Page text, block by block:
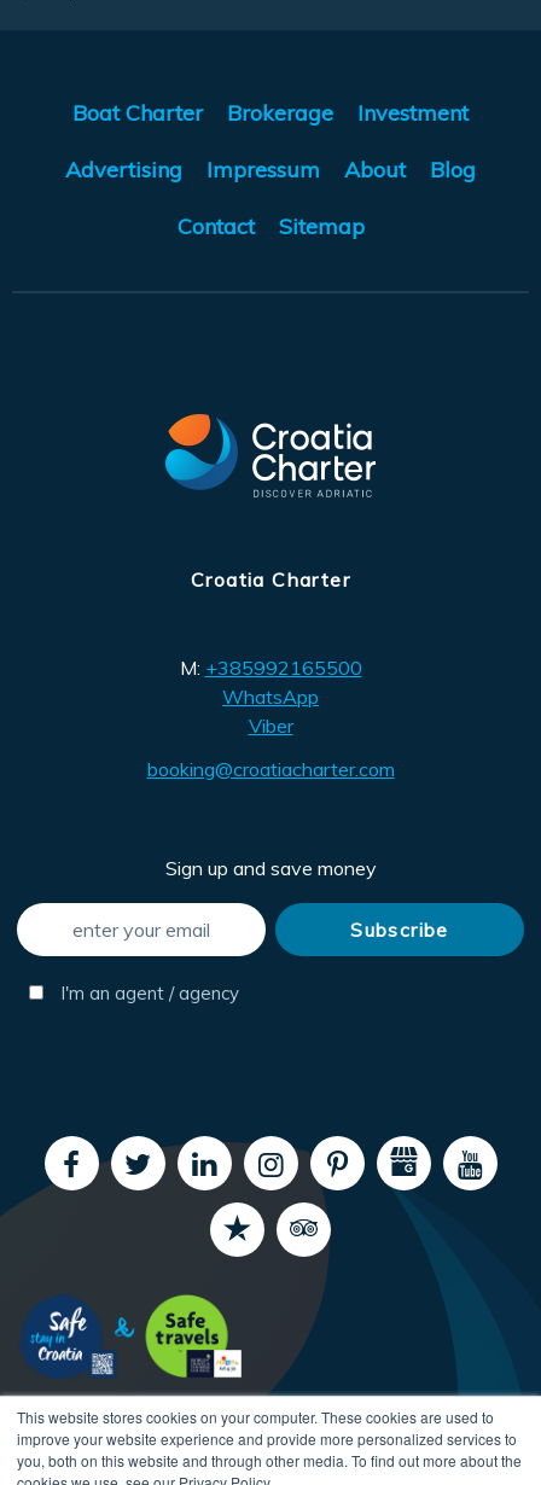
This website stores cookies on your computer. These cookies are used to
improve your website experience and provide more personalized services to
you, both on this website and through other media. To find out more about the
Boat Charter Brokerage Investment
Advertising Impressum About Blog
Contact Sitemap
Croatia Charter
M: +385992165500
WhatsApp
Viber
booking@croatiacharter.com
Sign up and save money
I'm an agent / agency